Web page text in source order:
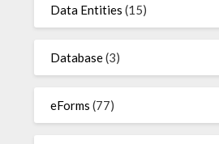
Data Entities (15)
Database(3)
eForms (77)